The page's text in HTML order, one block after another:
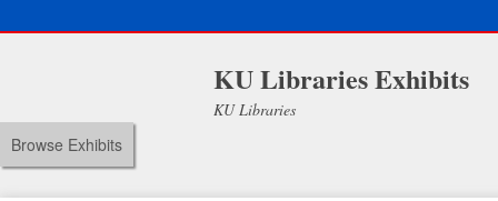
KU Libraries Exhibits
KU Libraries
Browse Exhibits